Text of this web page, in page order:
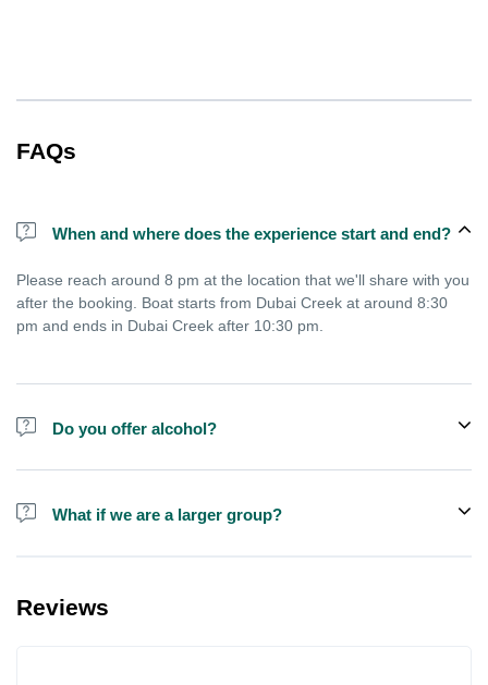
FAQs
When and where does the experience start and end?
Please reach around 8 pm at the location that we'll share with you
after the booking. Boat starts from Dubai Creek at around 8:30
pm and ends in Dubai Creek after 10:30 pm.
Do you offer alcohol?
Alcohol is not included in the price.
What if we are a larger group?
you in booking.
Reviews